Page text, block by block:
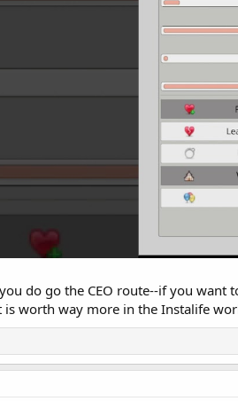
do go the CEO route--if you
is worth way more in the Instalife